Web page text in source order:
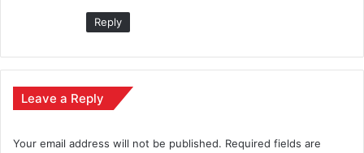
Reply
Leave a Reply
Your email address will not be published. Required fields are